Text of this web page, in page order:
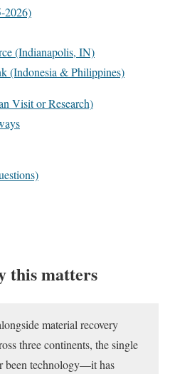
2026)
(Indianapolis, IN)
(Indonesia & Philippines)
Visit or Research)
this matters
material recovery
three continents, the single
been technology—it has